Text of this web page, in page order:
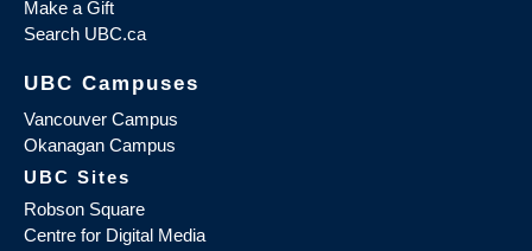
Make a Gift
Search UBC.ca
UBC Campuses
Vancouver Campus
Okanagan Campus
UBC Sites
Robson Square
Centre for Digital Media